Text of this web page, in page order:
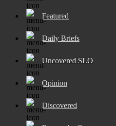
Featured
Daily Briefs
Uncovered SLO
Opinion
Discovered